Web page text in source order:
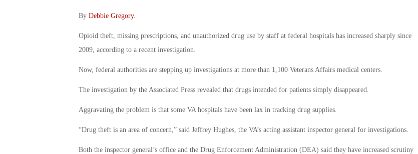
By Debbie Gregory.
Opioid theft, missing prescriptions, and unauthorized drug use by staff at federal hospitals has increased sharply since
2009, according to a recent investigation.
Now, federal authorities are stepping up investigations at more than 1,100 Veterans Affairs medical centers.
The investigation by the Associated Press revealed that drugs intended for patients simply disappeared.
Aggravating the problem is that some VA hospitals have been lax in tracking drug supplies.
“Drug theft is an area of concern,” said Jeffrey Hughes, the VA’s acting assistant inspector general for investigations.
Both the inspector general’s office and the Drug Enforcement Administration (DEA) said they have increased scrutiny